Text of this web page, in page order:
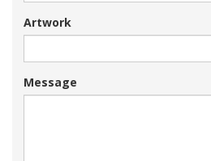
Artwork
Message